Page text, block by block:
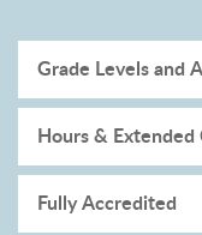
Grade Levels and
Hours & Extended
Fully Accredited